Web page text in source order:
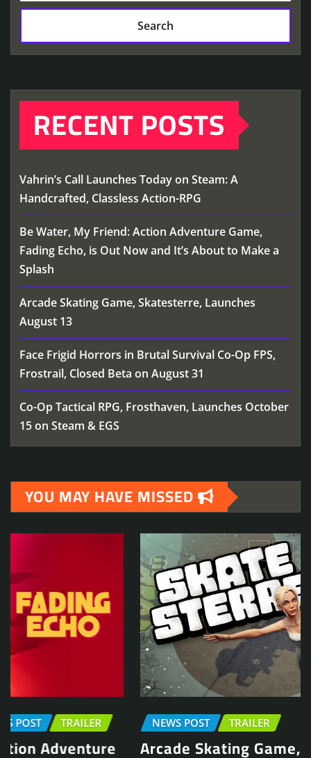
Search
RECENT POSTS
Vahrin’s Call Launches Today on Steam: A
Handcrafted, Classless Action-RPG
Be Water, My Friend: Action Adventure Game,
Fading Echo, is Out Now and It’s About to Make a
Splash
Arcade Skating Game, Skatesterre, Launches
August 13
Face Frigid Horrors in Brutal Survival Co-Op FPS,
Frostrail, Closed Beta on August 31
Co-Op Tactical RPG, Frosthaven, Launches October
15 on Steam & EGS
YOU MAY HAVE MISSED
NEWS POST TRAILER
Arcade Skating Game, Skatesterre,